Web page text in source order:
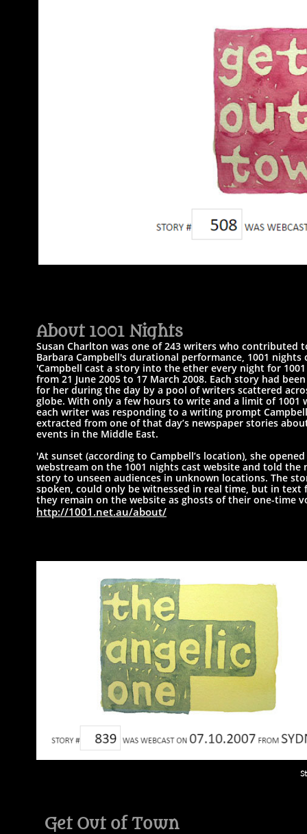
Get Out of Town​
About 1001 Nights​
Susan Charlton was one of 243 writers who contributed
Barbara Campbell's durational performance, 1001 nights
'Campbell cast a story into the ether every night for
from 21 June 2005 to 17 March 2008. Each story had
for her during the day by a pool of writers scattered
globe. With only a few hours to write and a limit of 1001
each writer was responding to a writing prompt
extracted from one of that day’s newspaper stories
events in the Middle East.
'At sunset (according to Campbell’s location), she
webstream on the 1001 nights cast website and told the
story to unseen audiences in unknown locations. ​ The
spoken, could only be witnessed in real time, but in text
they remain on the website as ghosts of their one-time
http://1001.net.au/about/